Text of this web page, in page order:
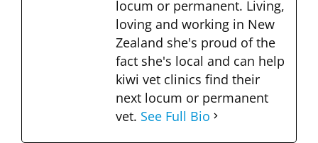
locum or permanent. Living,
loving and working in New
Zealand she's proud of the
fact she's local and can help
kiwi vet clinics find their
next locum or permanent
vet. See Full Bio